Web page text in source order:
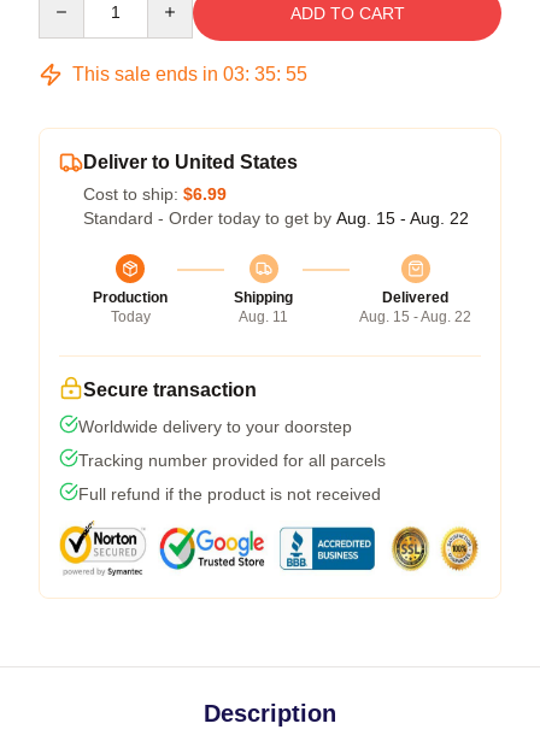
ADD TO CART
This sale ends in 03: 35: 54
Deliver to United States
Cost to ship: $6.99
Standard - Order today to get by Aug. 15 - Aug. 22
Production
Today
Shipping
Aug. 11
Delivered
Aug. 15 - Aug. 22
Secure transaction
Worldwide delivery to your doorstep
Tracking number provided for all parcels
Full refund if the product is not received
Description